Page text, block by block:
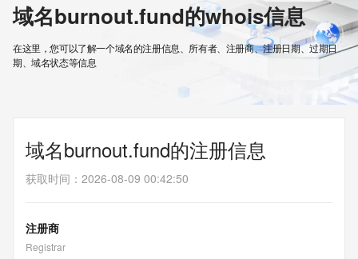
域名burnout.fund的whois信息
在这里，您可以了解一个域名的注册信息、所有者、注册商、注册日期、过期日
期、域名状态等信息
域名burnout.fund的注册信息
获取时间 ： 2026-08-09 00:42:50
注册商
Registrar